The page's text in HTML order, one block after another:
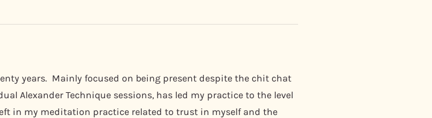
years. Mainly focused on being present despite the chit chat
Alexander Technique sessions, has led my practice to the level
in my meditation practice related to trust in myself and the